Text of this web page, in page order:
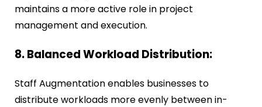
maintains a more active role in project
management and execution.
8. Balanced Workload Distribution:
Staff Augmentation enables businesses to
distribute workloads more evenly between in-